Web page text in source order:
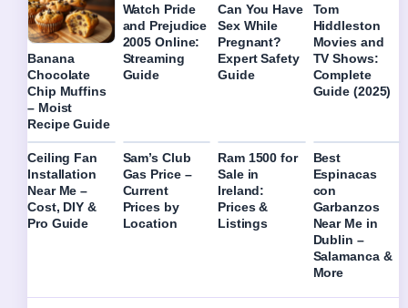
Banana
Chocolate
Chip Muffins
– Moist
Recipe Guide
Watch Pride
and Prejudice
2005 Online:
Streaming
Guide
Can You Have
Sex While
Pregnant?
Expert Safety
Guide
Tom
Hiddleston
Movies and
TV Shows:
Complete
Guide (2025)
Ceiling Fan
Installation
Near Me –
Cost, DIY &
Pro Guide
Sam’s Club
Gas Price –
Current
Prices by
Location
Ram 1500 for
Sale in
Ireland:
Prices &
Listings
Best
Espinacas
con
Garbanzos
Near Me in
Dublin –
Salamanca &
More